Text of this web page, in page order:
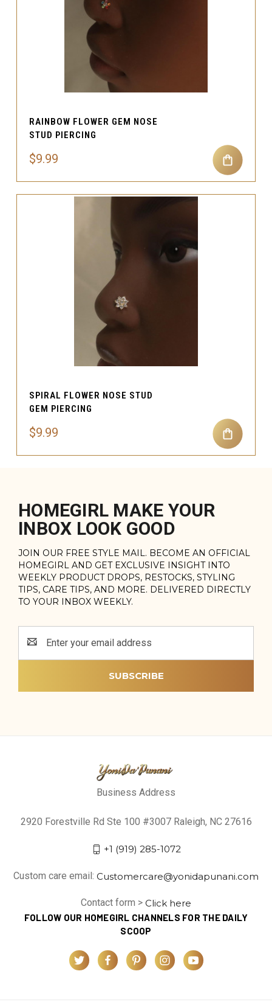
RAINBOW FLOWER GEM NOSE
STUD PIERCING
$9.99
SPIRAL FLOWER NOSE STUD
GEM PIERCING
$9.99
HOMEGIRL MAKE YOUR
INBOX LOOK GOOD
JOIN OUR FREE STYLE MAIL. BECOME AN OFFICIAL
HOMEGIRL AND GET EXCLUSIVE INSIGHT INTO
WEEKLY PRODUCT DROPS, RESTOCKS, STYLING
TIPS, CARE TIPS, AND MORE. DELIVERED DIRECTLY
TO YOUR INBOX WEEKLY.
Address
Business Address
2920 Forestville Rd Ste 100 #3007 Raleigh, NC 27616
+1 (919) 285-1072
Custom care email: Customercare@yonidapunani.com
Contact form > Click here
FOLLOW OUR HOMEGIRL CHANNELS FOR THE DAILY
SCOOP